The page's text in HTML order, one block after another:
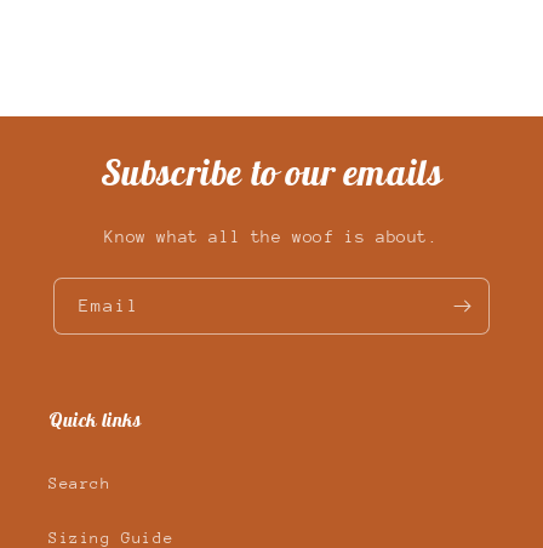
Subscribe to our emails
Know what all the woof is about.
Email
Quick links
Search
Sizing Guide